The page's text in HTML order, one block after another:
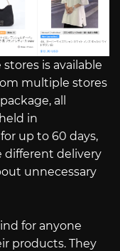
is available
multiple stores
all
in
up to 60 days,
different delivery
unnecessary
for anyone
products. They